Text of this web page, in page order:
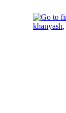
khanyash,